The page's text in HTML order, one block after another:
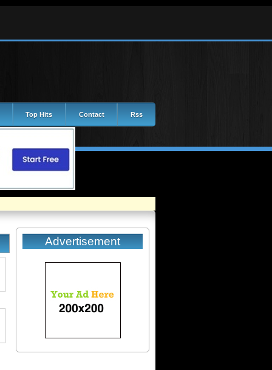
Top Hits Contact Rss
Advertisement